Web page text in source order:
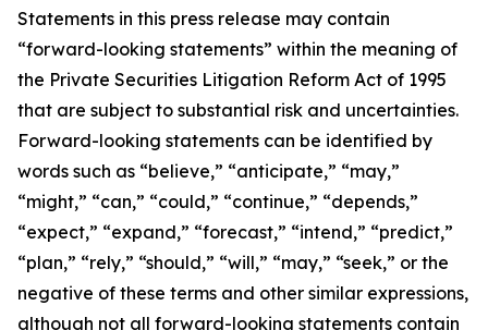
Statements in this press release may contain
“forward-looking statements” within the meaning of
the Private Securities Litigation Reform Act of 1995
that are subject to substantial risk and uncertainties.
Forward-looking statements can be identified by
words such as “believe,” “anticipate,” “may,”
“might,” “can,” “could,” “continue,” “depends,”
“expect,” “expand,” “forecast,” “intend,” “predict,”
“plan,” “rely,” “should,” “will,” “may,” “seek,” or the
negative of these terms and other similar expressions,
although not all forward-looking statements contain